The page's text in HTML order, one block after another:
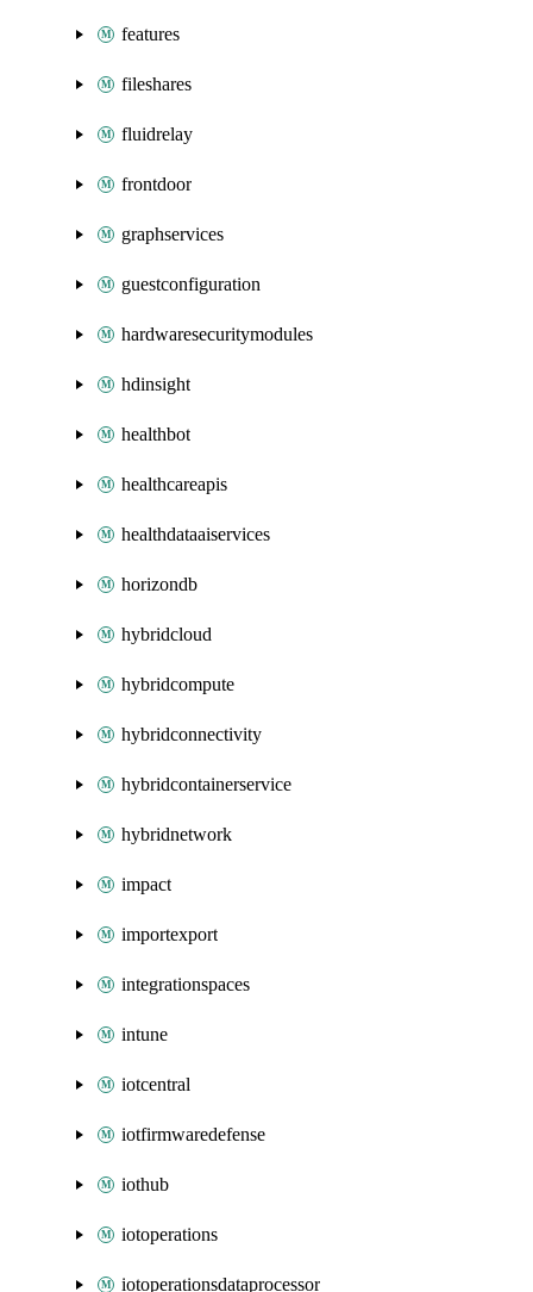
features
fileshares
fluidrelay
frontdoor
graphservices
guestconfiguration
hardwaresecuritymodules
hdinsight
healthbot
healthcareapis
healthdataaiservices
horizondb
hybridcloud
hybridcompute
hybridconnectivity
hybridcontainerservice
hybridnetwork
impact
importexport
integrationspaces
intune
iotcentral
iotfirmwaredefense
iothub
iotoperations
iotoperationsdataprocessor